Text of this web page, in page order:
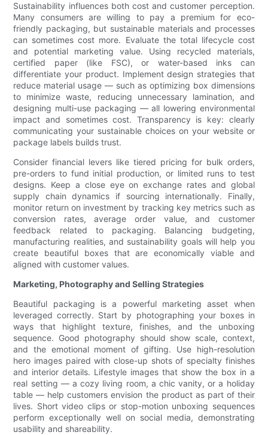
Sustainability influences both cost and customer perception.
Many consumers are willing to pay a premium for eco-
friendly packaging, but sustainable materials and processes
can sometimes cost more. Evaluate the total lifecycle cost
and potential marketing value. Using recycled materials,
certified paper (like FSC), or water-based inks can
differentiate your product. Implement design strategies that
reduce material usage — such as optimizing box dimensions
to minimize waste, reducing unnecessary lamination, and
designing multi-use packaging — all lowering environmental
impact and sometimes cost. Transparency is key: clearly
communicating your sustainable choices on your website or
package labels builds trust.
Consider financial levers like tiered pricing for bulk orders,
pre-orders to fund initial production, or limited runs to test
designs. Keep a close eye on exchange rates and global
supply chain dynamics if sourcing internationally. Finally,
monitor return on investment by tracking key metrics such as
conversion rates, average order value, and customer
feedback related to packaging. Balancing budgeting,
manufacturing realities, and sustainability goals will help you
create beautiful boxes that are economically viable and
aligned with customer values.
Marketing, Photography and Selling Strategies
Beautiful packaging is a powerful marketing asset when
leveraged correctly. Start by photographing your boxes in
ways that highlight texture, finishes, and the unboxing
sequence. Good photography should show scale, context,
and the emotional moment of gifting. Use high-resolution
hero images paired with close-up shots of specialty finishes
and interior details. Lifestyle images that show the box in a
real setting — a cozy living room, a chic vanity, or a holiday
table — help customers envision the product as part of their
lives. Short video clips or stop-motion unboxing sequences
perform exceptionally well on social media, demonstrating
usability and shareability.